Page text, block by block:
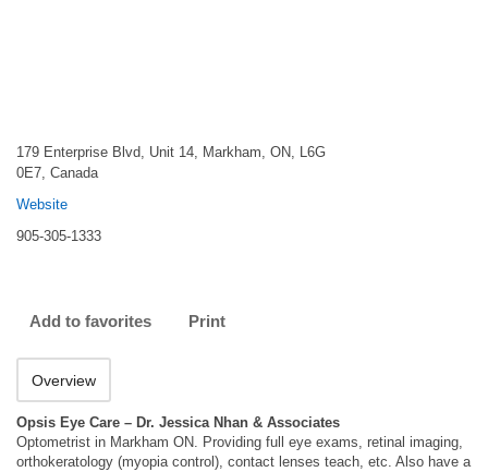
179 Enterprise Blvd, Unit 14, Markham, ON, L6G
0E7, Canada
Website
905-305-1333
Add to favorites Print
Overview
Opsis Eye Care – Dr. Jessica Nhan & Associates
Optometrist in Markham ON. Providing full eye exams, retinal imaging,
orthokeratology (myopia control), contact lenses teach, etc. Also have a